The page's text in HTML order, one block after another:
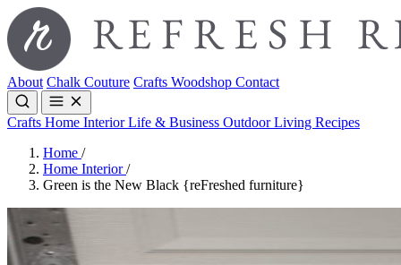
About Chalk Couture Crafts Woodshop Contact
Crafts Home InteriorLife & Business Outdoor Living Recipes
Home /
Home Interior/
Green is the New Black {reFreshed furniture}